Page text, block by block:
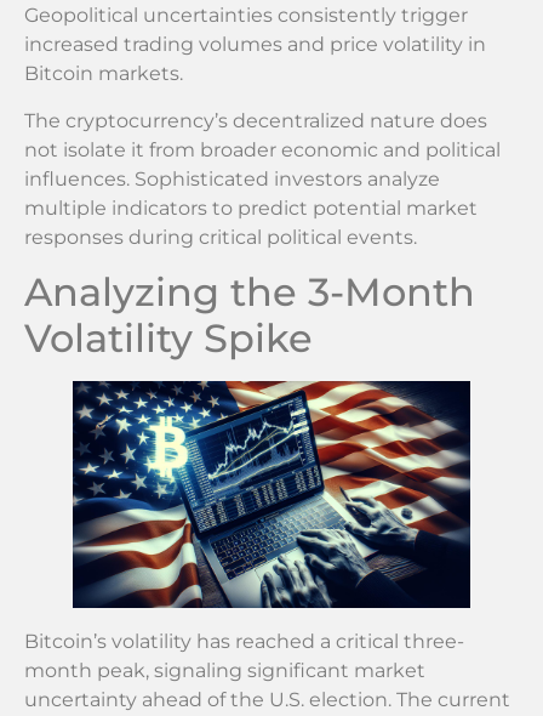
Geopolitical uncertainties consistently trigger
increased trading volumes and price volatility in
Bitcoin markets.
The cryptocurrency’s decentralized nature does
not isolate it from broader economic and political
influences. Sophisticated investors analyze
multiple indicators to predict potential market
responses during critical political events.
Analyzing the 3-Month
Volatility Spike
Bitcoin’s volatility has reached a critical three-
month peak, signaling significant market
uncertainty ahead of the U.S. election. The current